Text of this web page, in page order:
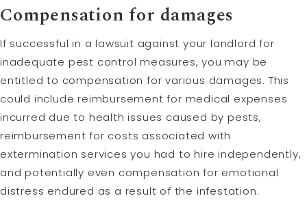
Compensation for damages
If successful in a lawsuit against your landlord for
inadequate pest control measures, you may be
entitled to compensation for various damages. This
could include reimbursement for medical expenses
incurred due to health issues caused by pests,
reimbursement for costs associated with
extermination services you had to hire independently,
and potentially even compensation for emotional
distress endured as a result of the infestation.